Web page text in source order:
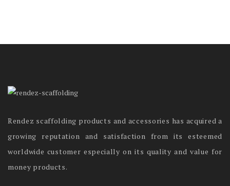
Rendez scaffolding products and accessories has acquired a
growing reputation and satisfaction from its esteemed
worldwide customer especially on its quality and value for
money products.